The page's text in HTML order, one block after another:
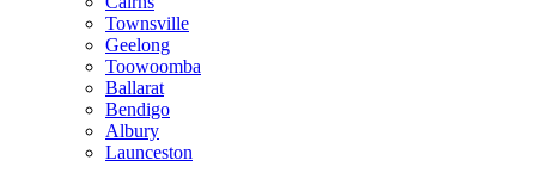
Townsville
Geelong
Toowoomba
Ballarat
Bendigo
Albury
Launceston